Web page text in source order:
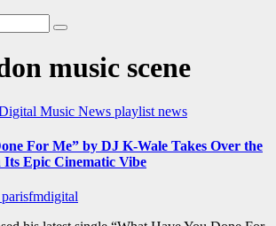
music scene
Music News playlist news
For Me” by DJ K-Wale Takes Over the
Epic Cinematic Vibe
parisfmdigital